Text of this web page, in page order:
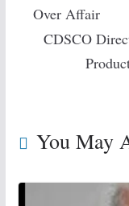
Over Affair
CDSCO
You May